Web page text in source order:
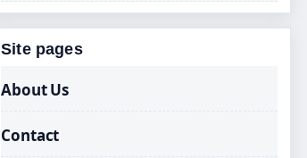
Site pages
About Us
Contact